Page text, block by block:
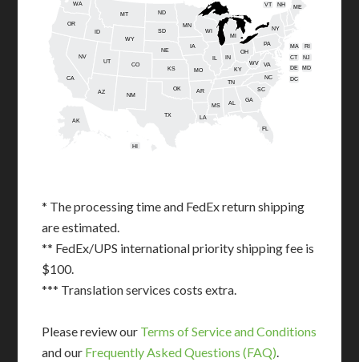
AL
AK
AZ AR
CA
CO
CT
DE
FL
GA
HI
ID
IN
IA
KS KY
LA
ME
MD
MA
MI
MN
MS
MO
MT
NE
NV
NH
NJ
NM
NY
NC
ND
OH
OK
OR
PA RI
SC
SD
TN
TX
UT
VT
VA
WA
WV
WI
WY
DC
* The processing time and FedEx return shipping
are estimated.
** FedEx/UPS international priority shipping fee is
$100.
*** Translation services costs extra.
Please review our Terms of Service and Conditions
and our Frequently Asked Questions (FAQ).